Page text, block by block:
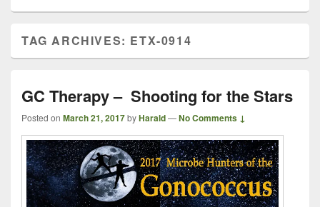
TAG ARCHIVES: ETX-0914
GC Therapy – Shooting for the Stars
Posted on March 21, 2017byHarald—No Comments ↓